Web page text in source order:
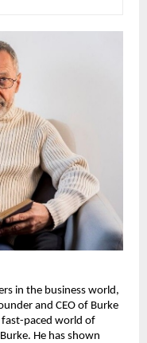
in the business world,
and CEO of Burke
fast-paced world of
He has shown